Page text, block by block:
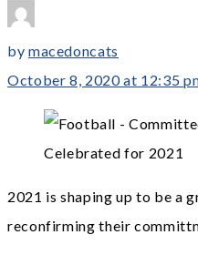
by macedoncats
October 8, 2020 at 12:35
2021 is shaping up to be a
reconfirming their